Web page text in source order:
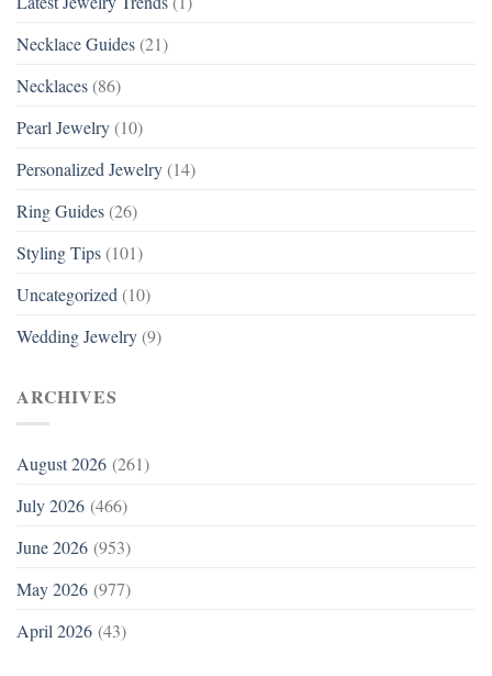
Necklace Guides (21)
Necklaces (86)
Pearl Jewelry (10)
Personalized Jewelry (14)
Ring Guides (26)
Styling Tips (101)
Uncategorized (10)
Wedding Jewelry (9)
ARCHIVES
August 2026 (261)
July 2026 (466)
June 2026 (953)
May 2026 (977)
April 2026 (43)